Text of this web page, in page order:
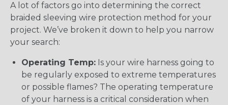
A lot of factors go into determining the correct
braided sleeving wire protection method for your
project. We’ve broken it down to help you narrow
your search:
Operating Temp: Is your wire harness going to
be regularly exposed to extreme temperatures
or possible flames? The operating temperature
of your harness is a critical consideration when